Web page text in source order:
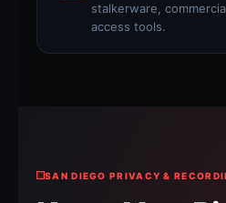
stalkerware,
access tools.
SAN DIEGO PRIVACY &